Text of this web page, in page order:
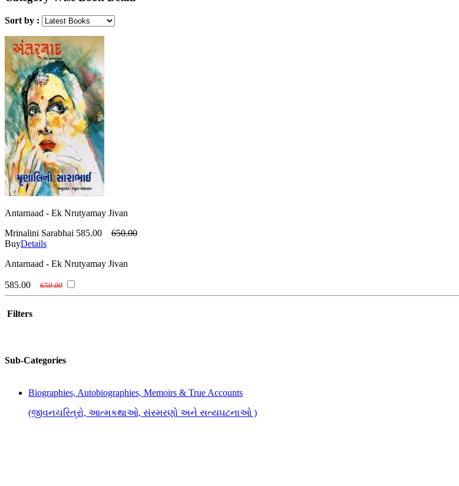
Sort by :
Antarnaad - Ek Nrutyamay Jivan
Mrinalini Sarabhai 585.00
650.00
BuyDetails
Antarnaad - Ek Nrutyamay Jivan
585.00 650.00
Filters
Sub-Categories
Biographies, Autobiographies, Memoirs & True Accounts
(જીવનચરિત્રો, આત્મકથાઓ, સંસ્મરણો અને સત્યઘટનાઓ )